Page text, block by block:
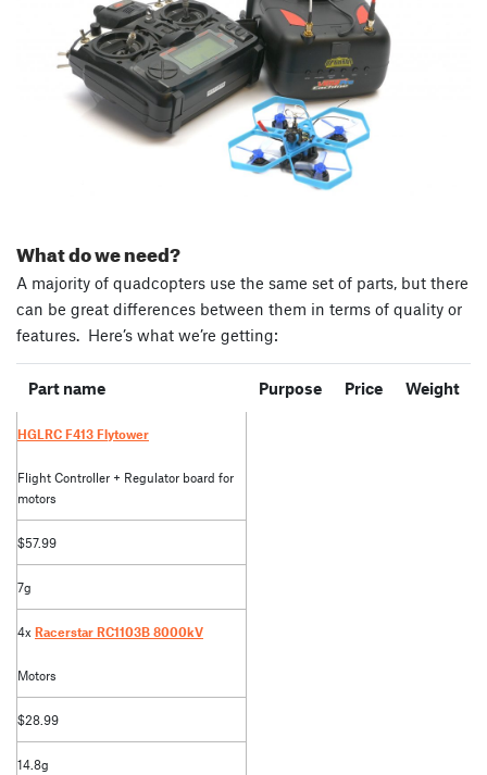
What do we need?
A majority of quadcopters use the same set of parts, but there
can be great differences between them in terms of quality or
features. Here’s what we’re getting:
Part name Purpose Price Weight
HGLRC F413 Flytower
Flight Controller + Regulator board for
motors
$57.99
7g
4x Racerstar RC1103B 8000kV
Motors
$28.99
14.8g